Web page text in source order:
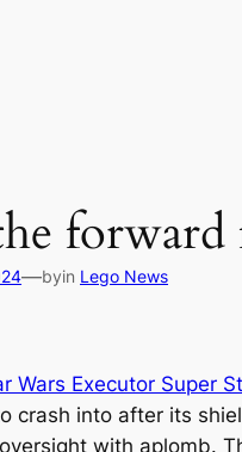
—byin Lego News
Wars Executor Super
crash into after its
with aplomb.